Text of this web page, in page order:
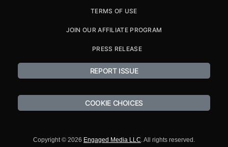
TERMS OF USE
JOIN OUR AFFILIATE PROGRAM
PRESS RELEASE
REPORT ISSUE
COOKIE CHOICES
Copyright © 2026 Engaged Media LLC. All rights reserved.